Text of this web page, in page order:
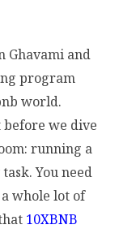
Ghavami and
program
world.
we dive
running a
You need
whole lot of
10XBNB